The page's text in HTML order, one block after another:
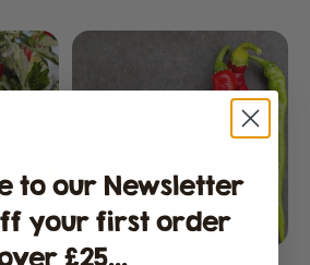
to our Newsletter
your first order
£25...